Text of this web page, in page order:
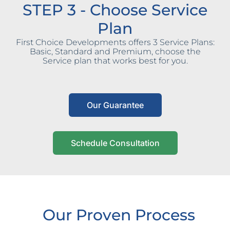
STEP 3 - Choose Service
Plan
First Choice Developments offers 3 Service Plans:
Basic, Standard and Premium, choose the
Service plan that works best for you.
Our Guarantee
Schedule Consultation
Our Proven Process